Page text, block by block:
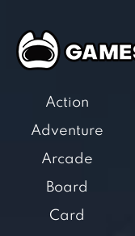
Action
Adventure
Arcade
Board
Card